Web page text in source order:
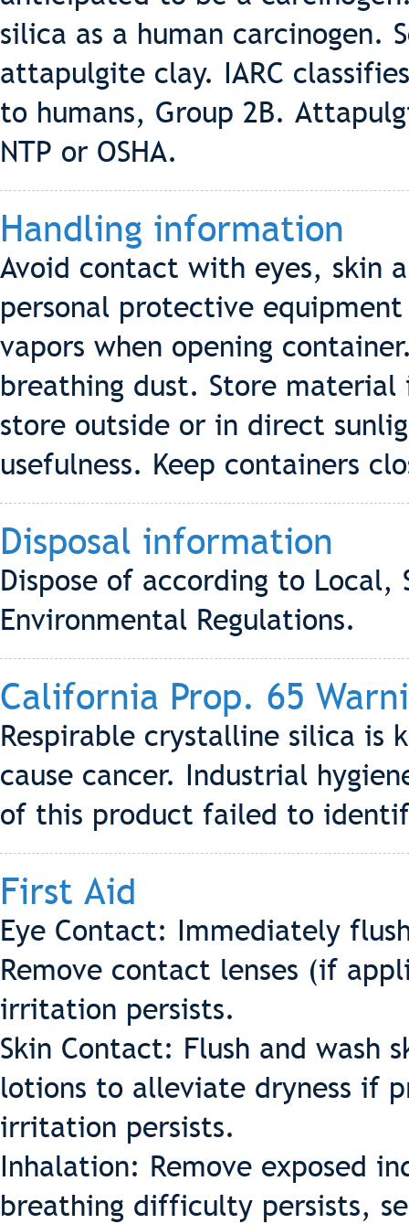
silica as a human carcinogen.
attapulgite clay. IARC
to humans, Group 2B.
NTP or OSHA.
Handling information
Avoid contact with eyes, skin
personal protective
vapors when opening
breathing dust. Store
store outside or in direct
usefulness. Keep containers
Disposal information
Dispose of according to
Environmental Regulations.
California Prop. 65
Respirable crystalline silica is
cause cancer. Industrial
of this product failed to
First Aid
Eye Contact: Immediately
Remove contact lenses (if
irritation persists.
Skin Contact: Flush and wash
lotions to alleviate dryness if
irritation persists.
Inhalation: Remove exposed
breathing difficulty persists,